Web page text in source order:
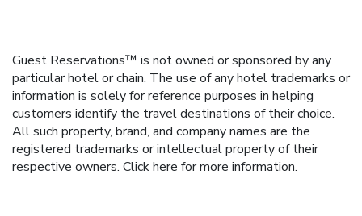
Guest Reservations™ is not owned or sponsored by any
particular hotel or chain. The use of any hotel trademarks or
information is solely for reference purposes in helping
customers identify the travel destinations of their choice.
All such property, brand, and company names are the
registered trademarks or intellectual property of their
respective owners. Click here for more information.